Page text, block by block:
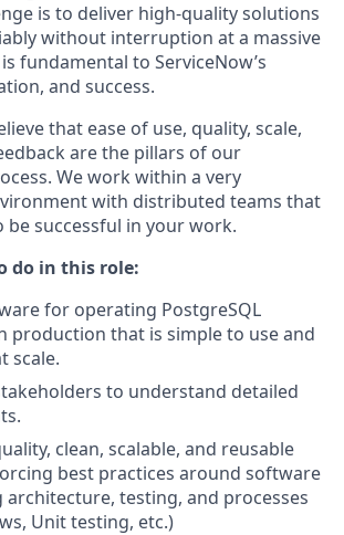
is to deliver high-quality solutions
without interruption at a massive
fundamental to ServiceNow’s
and success.
that ease of use, quality, scale,
are the pillars of our
We work within a very
with distributed teams that
be successful in your work.
do in this role:
for operating PostgreSQL
production that is simple to use and
scale.
to understand detailed
clean, scalable, and reusable
best practices around software
architecture, testing, and processes
Unit testing, etc.)